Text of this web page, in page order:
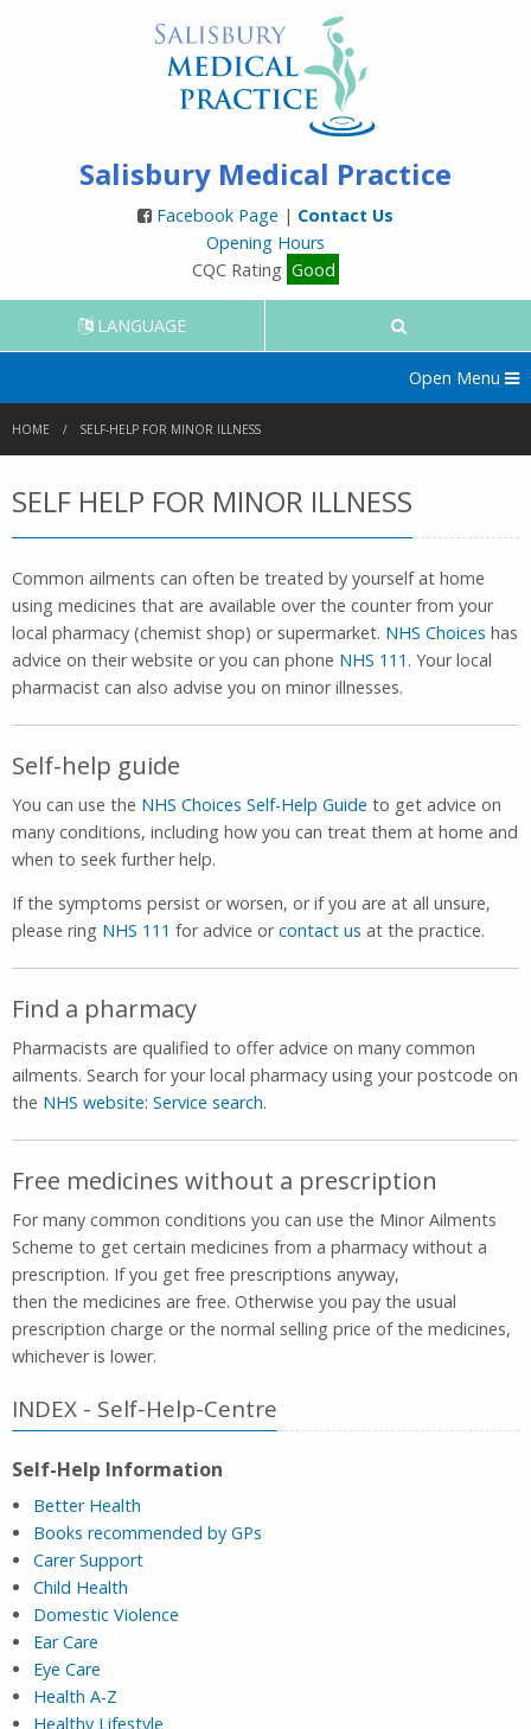
Salisbury Medical Practice
Facebook Page | Contact Us
Opening Hours
CQC Rating Good
LANGUAGE
Open Menu
HOME SELF-HELP FOR MINOR ILLNESS
SELF HELP FOR MINOR ILLNESS
Common ailments can often be treated by yourself at home
using medicines that are available over the counter from your
local pharmacy (chemist shop) or supermarket. NHS Choices has
advice on their website or you can phone NHS 111 . Your local
pharmacist can also advise you on minor illnesses.
Self-help guide
You can use the NHS Choices Self-Help Guide to get advice on
many conditions, including how you can treat them at home and
when to seek further help.
If the symptoms persist or worsen, or if you are at all unsure,
please ring NHS 111 for advice orcontact us at the practice.
Find a pharmacy
Pharmacists are qualified to offer advice on many common
ailments. Search for your local pharmacy using your postcode on
the NHS website: Service search.
Free medicines without a prescription
For many common conditions you can use the Minor Ailments
Scheme to get certain medicines from a pharmacy without a
prescription. If you get free prescriptions anyway,
then the medicines are free. Otherwise you pay the usual
prescription charge or the normal selling price of the medicines,
whichever is lower.
INDEX - Self-Help-Centre
Self-Help Information
Better Health
Books recommended by GPs
Carer Support
Child Health
Domestic Violence
Ear Care
Eye Care
Health A-Z
Healthy Lifestyle